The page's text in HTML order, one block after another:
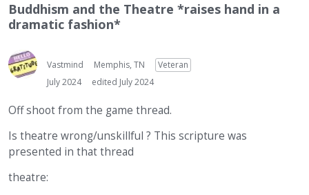
Buddhism and the Theatre *raises hand in a
dramatic fashion*
Vastmind Memphis, TN
Veteran
July 2024
edited July 2024
Off shoot from the game thread.
Is theatre wrong/unskillful ? This scripture was
presented in that thread
theatre: